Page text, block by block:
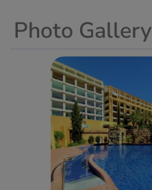
Photo Gallery